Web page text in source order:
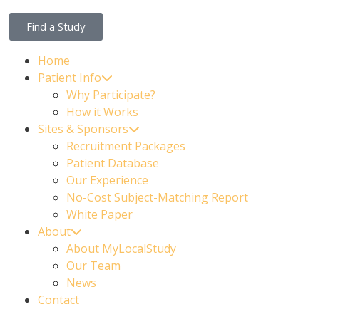
Find a Study
Home
Patient Info
Why Participate?
How it Works
Sites & Sponsors
Recruitment Packages
Patient Database
Our Experience
No-Cost Subject-Matching Report
White Paper
About
About MyLocalStudy
Our Team
News
Contact